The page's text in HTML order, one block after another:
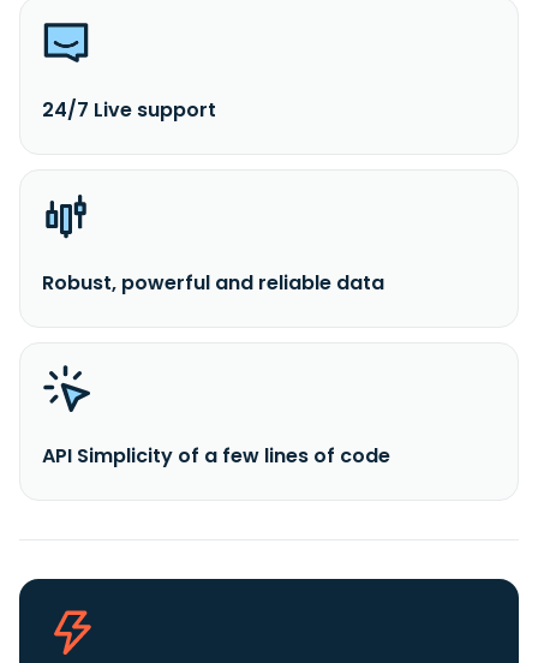
24/7 Live support
Robust, powerful and reliable data
API Simplicity of a few lines of code